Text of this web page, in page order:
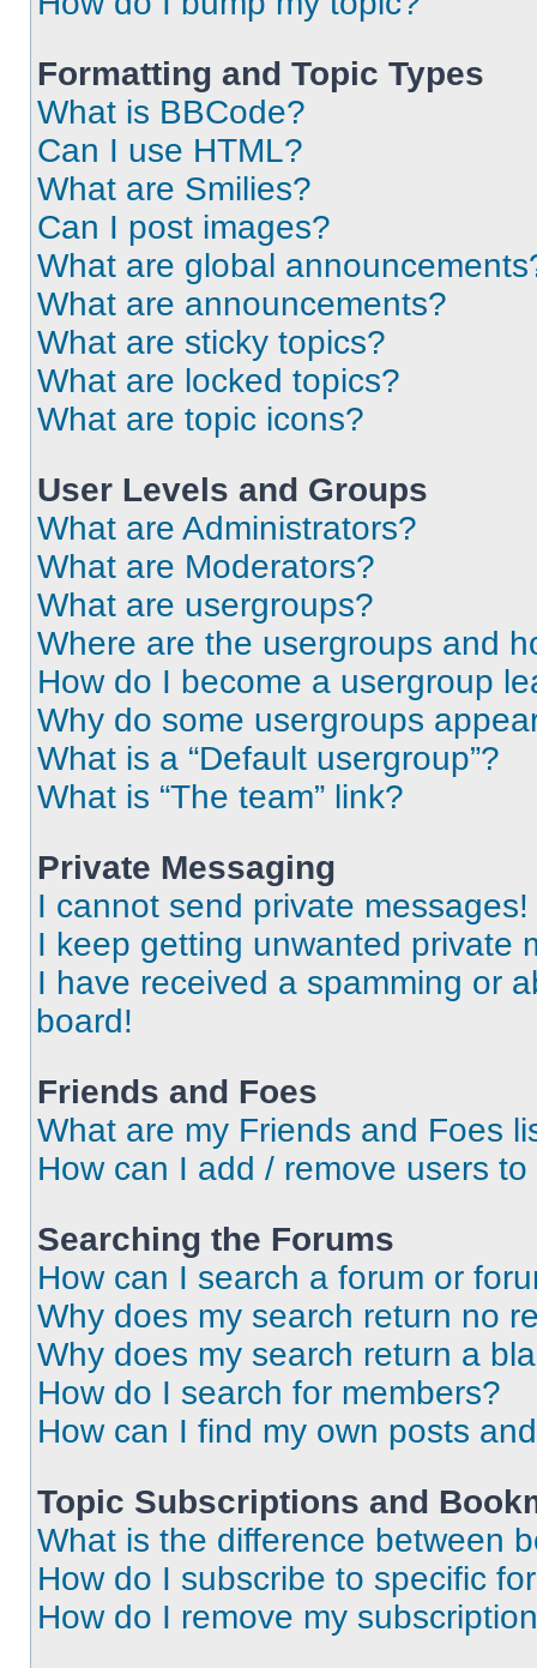
Formatting and Topic Types
What is BBCode?
Can I use HTML?
What are Smilies?
Can I post images?
What are global
What are announcements?
What are sticky topics?
What are locked topics?
What are topic icons?
User Levels and Groups
What are Administrators?
What are Moderators?
What are usergroups?
Where are the usergroups and
How do I become a usergroup
Why do some usergroups
What is a “Default usergroup”?
What is “The team” link?
Private Messaging
I cannot send private messages!
I keep getting unwanted private
I have received a spamming or
board!
Friends and Foes
What are my Friends and Foes
How can I add / remove users
Searching the Forums
How can I search a forum or
Why does my search return no
Why does my search return a
How do I search for members?
How can I find my own posts
Topic Subscriptions and
What is the difference between
How do I subscribe to specific
How do I remove my